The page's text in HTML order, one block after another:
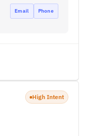
Email Phone
High Intent